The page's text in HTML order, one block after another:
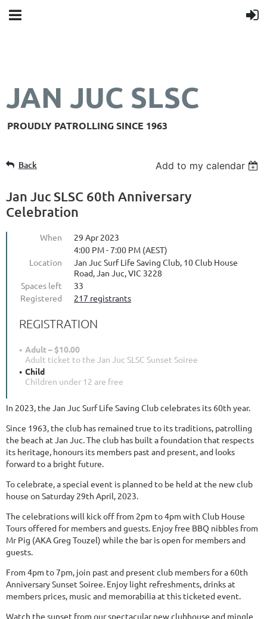
JAN JUC SLSC
PROUDLY PATROLLING SINCE 1963
Back Add to my calendar
Jan Juc SLSC 60th Anniversary
Celebration
When
29 Apr 2023
4:00 PM - 7:00 PM (AEST)
Location
Jan Juc Surf Life Saving Club, 10 Club House
Road, Jan Juc, VIC 3228
Spaces left
33
Registered
217 registrants
REGISTRATION
Adult – $10.00
Adult ticket to the Jan Juc SLSC Sunset Soiree
Child
Children under 12 are free
In 2023, the Jan Juc Surf Life Saving Club celebrates its 60th year.
Since 1963, the club has remained true to its traditions, patrolling
the beach at Jan Juc. The club has built a foundation that respects
its heritage, honours its members past and present, and looks
forward to a bright future.
To celebrate, a special event is planned to be held at the new club
house on Saturday 29th April, 2023.
The celebrations will kick off from 2pm to 4pm with Club House
Tours offered for members and guests. Enjoy free BBQ nibbles from
Mr Pig (AKA Greg Touzel) while the bar is open for members and
guests.
From 4pm to 7pm, join past and present club members for a 60th
Anniversary Sunset Soiree. Enjoy light refreshments, drinks at
members prices, music and memorabilia at this ticketed event.
Watch the sunset from our spectacular new clubhouse and mingle